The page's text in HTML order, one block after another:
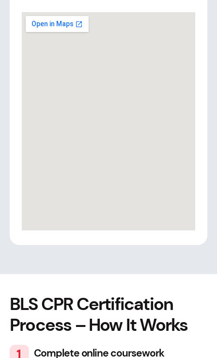
BLS CPR Certification
Process – How It Works
Complete online coursework